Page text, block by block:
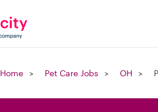
Home Pet Care Jobs OH